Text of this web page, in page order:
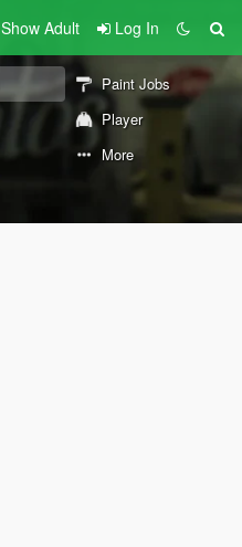
Show Adult Log In
Paint Jobs
Player
More